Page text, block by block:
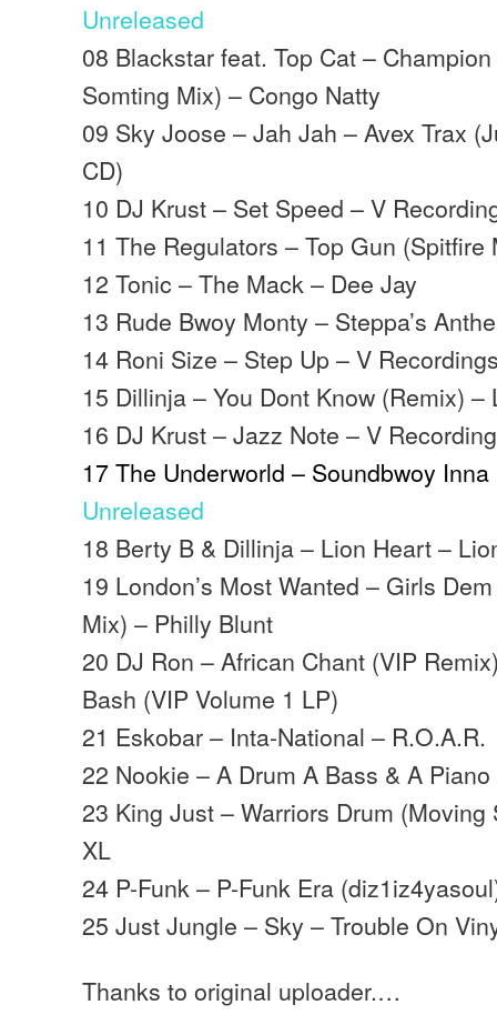
Unreleased
08 Blackstar feat. Top Cat –
Somting Mix) – Congo Natty
09 Sky Joose – Jah Jah – Avex Trax
CD)
10 DJ Krust – Set Speed – V
11 The Regulators – Top Gun
12 Tonic – The Mack – Dee Jay
13 Rude Bwoy Monty – Steppa’s
14 Roni Size – Step Up – V
15 Dillinja – You Dont Know (Remix)
16 DJ Krust – Jazz Note – V
17 The Underworld – Soundbwoy Inna
Unreleased
18 Berty B & Dillinja – Lion Heart –
19 London’s Most Wanted – Girls
Mix) – Philly Blunt
20 DJ Ron – African Chant (VIP
Bash (VIP Volume 1 LP)
21 Eskobar – Inta-National – R.O.A.R.
22 Nookie – A Drum A Bass & A
23 King Just – Warriors Drum (Moving
XL
24 P-Funk – P-Funk Era
25 Just Jungle – Sky – Trouble On
Thanks to original uploader.…